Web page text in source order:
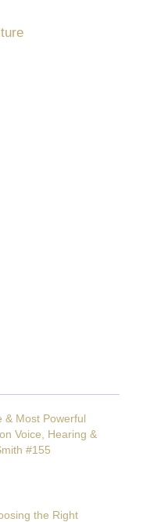
& Most Powerful
Voice, Hearing &
#155
the Right